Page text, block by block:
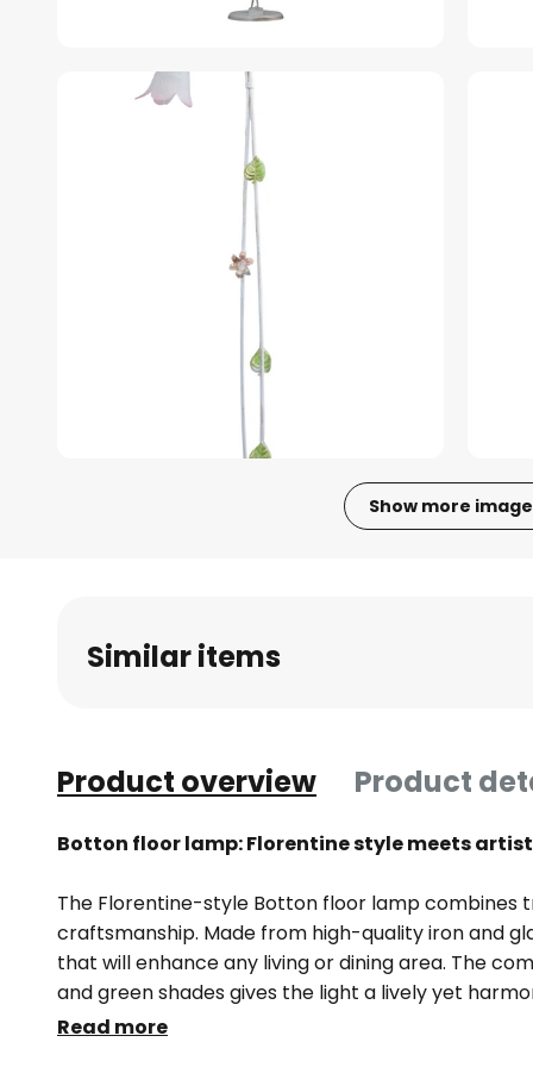
Show more
Similar items
Product overview Product
Botton floor lamp: Florentine style meets
The Florentine-style Botton floor lamp combines
craftsmanship. Made from high-quality iron and
that will enhance any living or dining area. The
and green shades gives the light a lively yet
provides even and pleasant lighting, creating a
Read more